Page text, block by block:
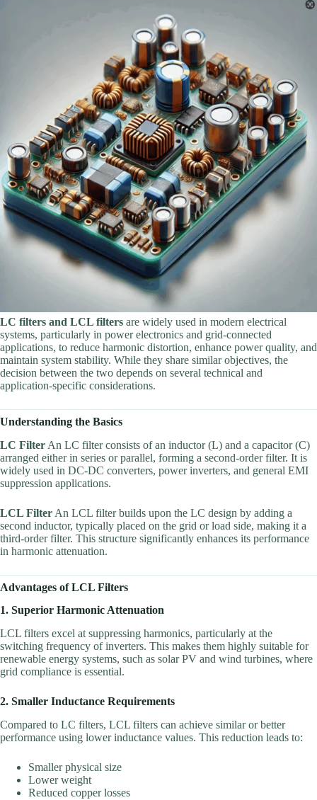
LC filters and LCL filters are widely used in modern electrical
systems, particularly in power electronics and grid-connected
applications, to reduce harmonic distortion, enhance power quality, and
maintain system stability. While they share similar objectives, the
decision between the two depends on several technical and
application-specific considerations.
Understanding the Basics
LC Filter An LC filter consists of an inductor (L) and a capacitor (C)
arranged either in series or parallel, forming a second-order filter. It is
widely used in DC-DC converters, power inverters, and general EMI
suppression applications.
LCL Filter An LCL filter builds upon the LC design by adding a
second inductor, typically placed on the grid or load side, making it a
third-order filter. This structure significantly enhances its performance
in harmonic attenuation.
Advantages of LCL Filters
1. Superior Harmonic Attenuation
LCL filters excel at suppressing harmonics, particularly at the
switching frequency of inverters. This makes them highly suitable for
renewable energy systems, such as solar PV and wind turbines, where
grid compliance is essential.
2. Smaller Inductance Requirements
Compared to LC filters, LCL filters can achieve similar or better
performance using lower inductance values. This reduction leads to:
Smaller physical size
Lower weight
Reduced copper losses